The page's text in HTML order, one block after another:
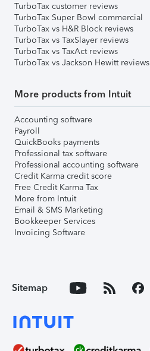
TurboTax customer reviews
TurboTax Super Bowl commercial
TurboTax vs H&R Block reviews
TurboTax vs TaxSlayer reviews
TurboTax vs TaxAct reviews
TurboTax vs Jackson Hewitt reviews
More products from Intuit
Accounting software
Payroll
QuickBooks payments
Professional tax software
Professional accounting software
Credit Karma credit score
Free Credit Karma Tax
More from Intuit
Email & SMS Marketing
Bookkeeper Services
Invoicing Software
Sitemap